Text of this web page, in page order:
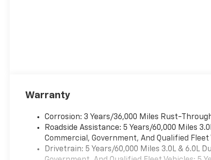
Warranty
Corrosion: 3 Years/36,000 Miles Rust-
Roadside Assistance: 5 Years/60,000 Miles
Commercial, Government, And Qualified Fleet
Drivetrain: 5 Years/60,000 Miles 3.0L & 6.0L